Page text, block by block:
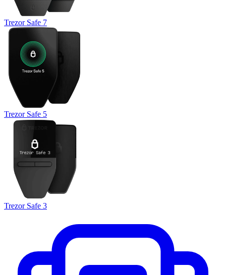
Trezor Safe 7
Trezor Safe 5
Trezor Safe 3